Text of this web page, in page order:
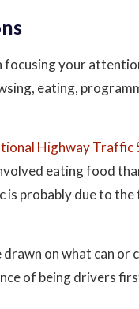
your
eating,
Highway
eating food
probably due to
on what can or
of being drivers